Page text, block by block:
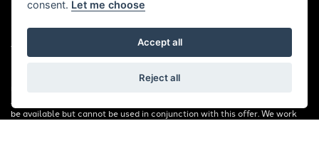
© Copyright 2026 Bill Smith Motors. All rights reserved
Admin Login
Privacy & Cookies
FINANCIAL DISCLOSURE: Bill Smith Motors Ltd are a credit broker and
Authority. FCA No: 653179 Finance is Subject to status. Other offers may
be available but cannot be used in conjunction with this offer. We work
consent. Let me choose
Accept all
Reject all